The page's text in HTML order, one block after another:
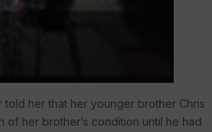
told her that her younger brother Chris
her brother’s condition until he had